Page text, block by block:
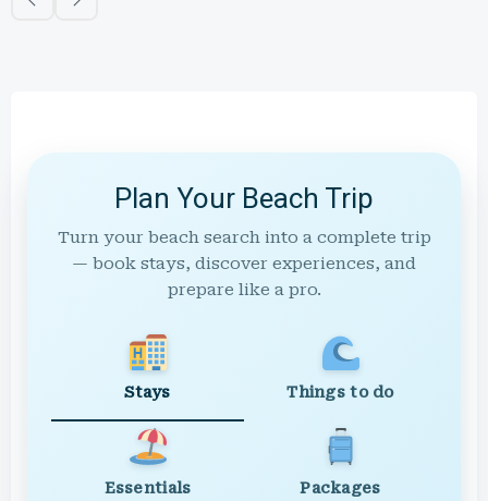
Plan Your Beach Trip
Turn your beach search into a complete trip
— book stays, discover experiences, and
prepare like a pro.
Stays Things to do
Essentials Packages